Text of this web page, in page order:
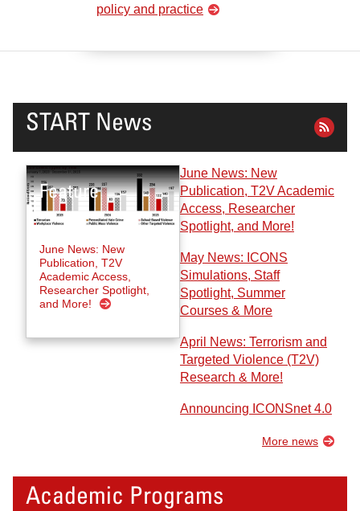
policy and practice
START News
June News: New
Publication, T2V
Academic Access,
Researcher Spotlight,
and More!
June News: New
Publication, T2V Academic
Access, Researcher
Spotlight, and More!
May News: ICONS
Simulations, Staff
Spotlight, Summer
Courses & More
April News: Terrorism and
Targeted Violence (T2V)
Research & More!
Announcing ICONSnet 4.0
More news
Academic Programs